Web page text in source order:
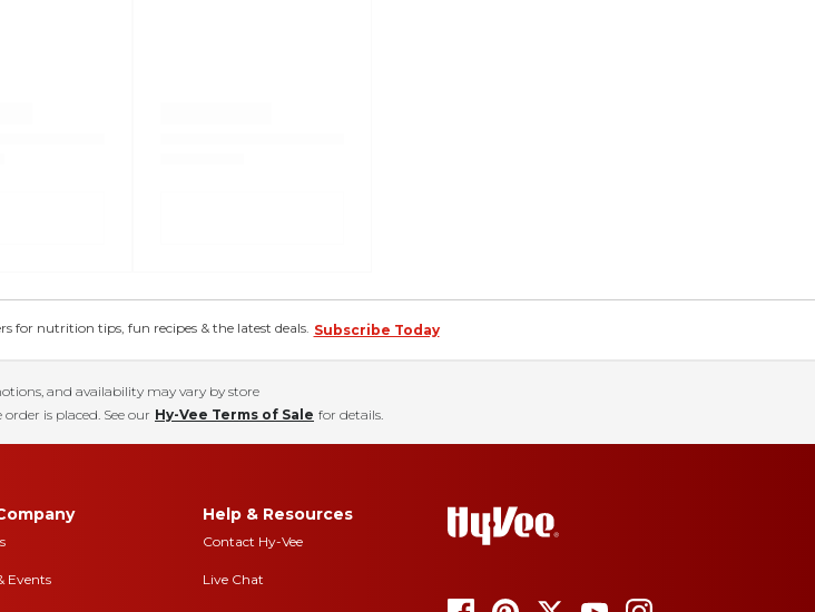
for nutrition tips, fun recipes & the latest deals. Subscribe Today
and availability may vary by store
is placed. See our Hy-Vee Terms of Sale for details.
Events
Help & Resources
Contact Hy-Vee
Live Chat